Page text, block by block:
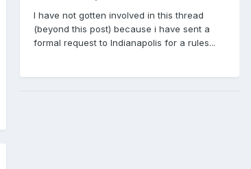
I have not gotten involved in this thread
(beyond this post) because i have sent a
formal request to Indianapolis for a rules...